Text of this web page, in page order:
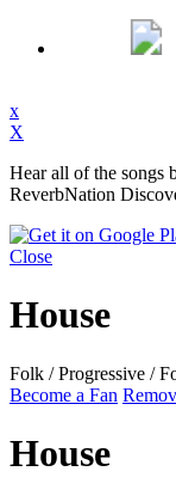
x
X
Hear all of the songs
ReverbNation
Close
House
Folk / Progressive /
Become a Fan
House